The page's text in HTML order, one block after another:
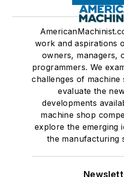
work and aspirations
owners, managers,
programmers. We
challenges of machine
evaluate the
developments
machine shop
explore the emerging
the manufacturing